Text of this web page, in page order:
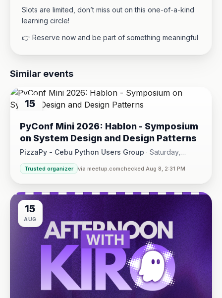
Slots are limited, don’t miss out on this one-of-a-kind
learning circle!
👉 Reserve now and be part of something meaningful
Similar events
15
PyConf Mini 2026: Hablon - Symposium
on System Design and Design Patterns
PizzaPy - Cebu Python Users Group · Saturday,
August 15 at 1:00 PM - 5:00 PM
VBP Office, 17/F JEG Tower, Arch. Reyes Ave., Corner
Trusted organizer via meetup.comchecked Aug 8, 2:31 PM
15
AUG